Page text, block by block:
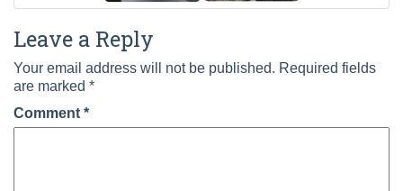
Leave a Reply
Your email address will not be published. Required fields
are marked *
Comment *